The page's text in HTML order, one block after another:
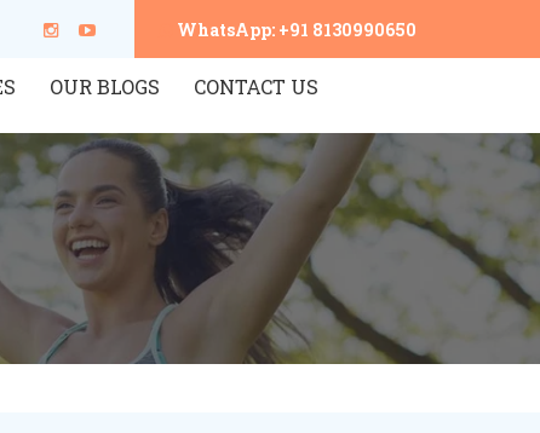
WhatsApp: +91 8130990650
OUR BLOGS CONTACT US